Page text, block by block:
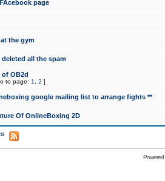
page
the gym
deleted all the spam
of OB2d
to page: 1 2 ]
google mailing list to arrange fights **
Of OnlineBoxing 2D